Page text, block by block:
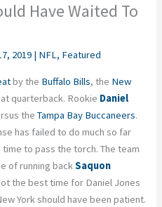
Have Waited To
2019 | NFL, Featured
by the Buffalo Bills, the New
quarterback. Rookie Daniel
theTampa Bay Buccaneers.
has failed to do much so far
to pass the torch. The team
of running backSaquon
the best time for Daniel Jones
York should have been patient.